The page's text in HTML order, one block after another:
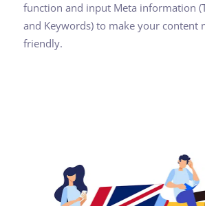
function and input Meta information
and Keywords) to make your content
friendly.